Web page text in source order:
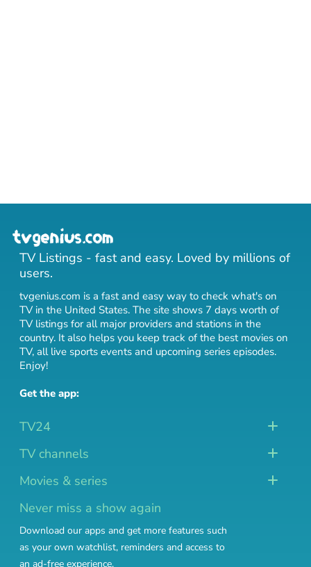
TV Listings - fast and easy. Loved by millions of
users.
tvgenius.com is a fast and easy way to check what's on
TV in the United States. The site shows 7 days worth of
TV listings for all major providers and stations in the
country. It also helps you keep track of the best movies on
TV, all live sports events and upcoming series episodes.
Enjoy!
Get the app:
TV24
TV channels
Movies & series
Never miss a show again
Download our apps and get more features such
as your own watchlist, reminders and access to
an ad-free experience.